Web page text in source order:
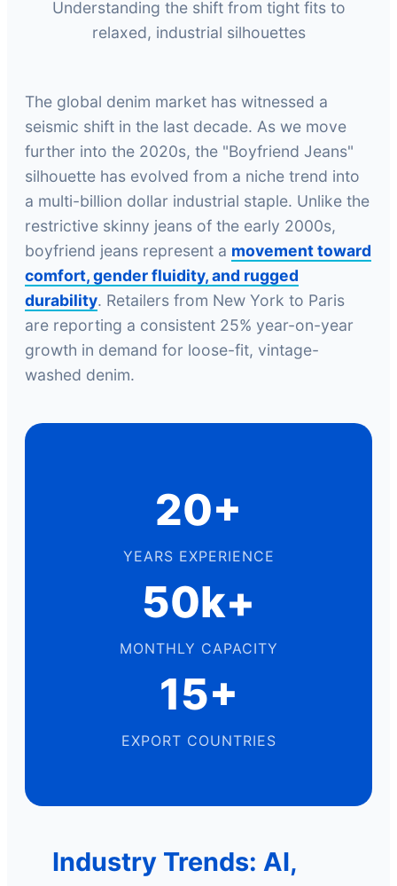
Understanding the shift from tight fits to
relaxed, industrial silhouettes
The global denim market has witnessed a
seismic shift in the last decade. As we move
further into the 2020s, the "Boyfriend Jeans"
silhouette has evolved from a niche trend into
a multi-billion dollar industrial staple. Unlike the
restrictive skinny jeans of the early 2000s,
boyfriend jeans represent a movement toward
comfort, gender fluidity, and rugged
durability. Retailers from New York to Paris
are reporting a consistent 25% year-on-year
growth in demand for loose-fit, vintage-
washed denim.
20+
YEARS EXPERIENCE
50k+
MONTHLY CAPACITY
15+
EXPORT COUNTRIES
Industry Trends: AI,